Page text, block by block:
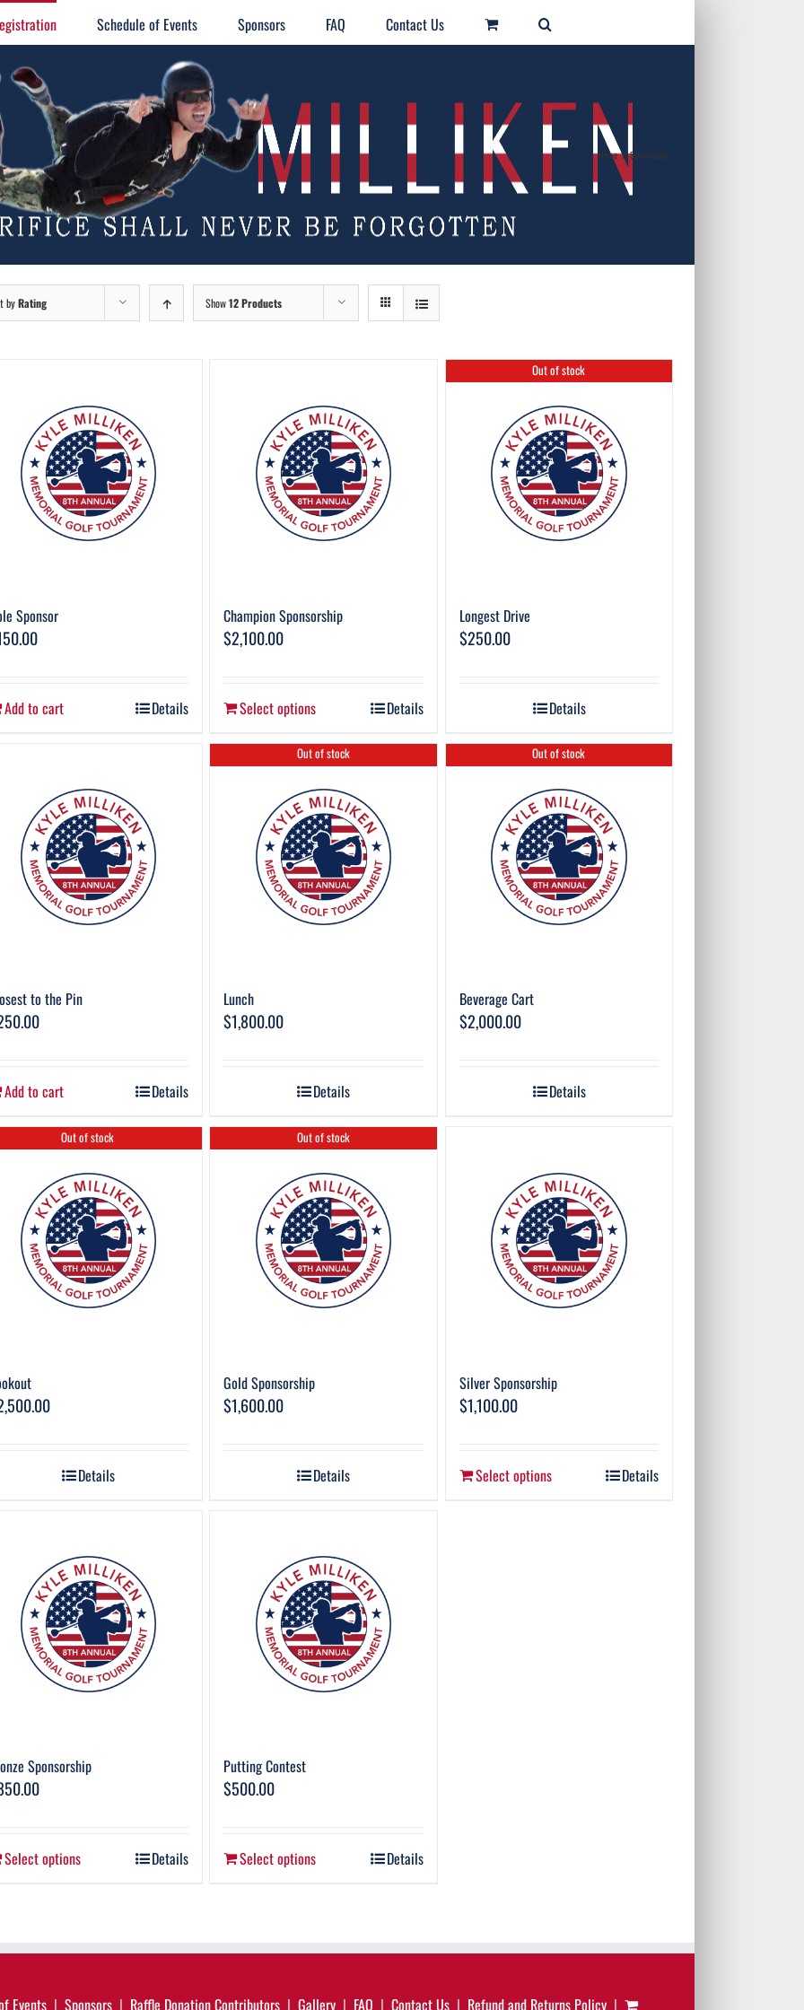
Schedule of Events Sponsors FAQ Contact Us
Home / Sponsorship
byRating Show12 Products
Sponsor
Add to cart Details
Champion Sponsorship
$2,100.00
Select options Details
Out of stock
Longest Drive
$250.00
Details
to the Pin
Add to cart Details
Out of stock
Lunch
$1,800.00
Details
Out of stock
Beverage Cart
$2,000.00
Details
Out of stock
Details
Out of stock
Gold Sponsorship
$1,600.00
Details
Silver Sponsorship
$1,100.00
Select options Details
Sponsorship
Select options Details
Putting Contest
$500.00
Select options Details
Events Sponsors Raffle Donation Contributors Gallery FAQ Contact Us Refund and Returns Policy